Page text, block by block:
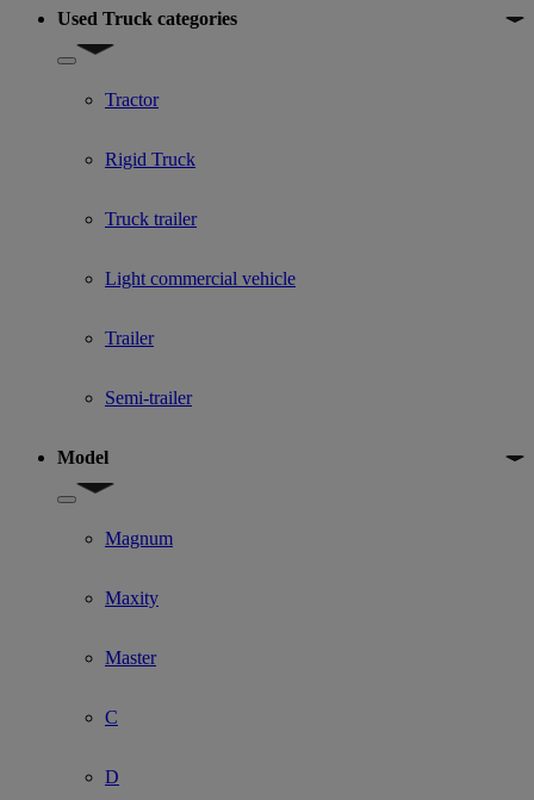
Used Truck categories
Show submenu for Used Truck categories
Tractor
Rigid Truck
Truck trailer
Light commercial vehicle
Trailer
Semi-trailer
Model
Show submenu for Model
Magnum
Maxity
Master
C
D